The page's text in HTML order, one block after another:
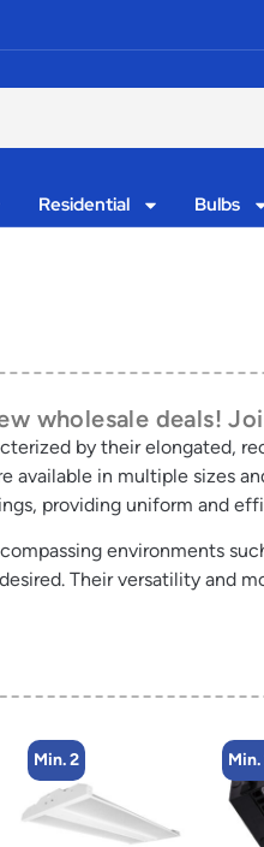
Residential Bulbs
wholesale deals!
by their elongated,
available in multiple sizes
providing uniform and
environments
Their versatility and
Min. 2 Min.